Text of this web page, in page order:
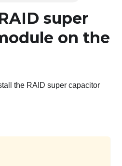
super
on the
the RAID super capacitor